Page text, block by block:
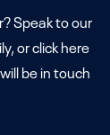
Speak to our
or clickhere
be in touch